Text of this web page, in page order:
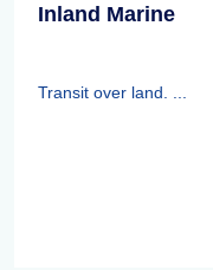
Inland Marine
Transit over land. ...